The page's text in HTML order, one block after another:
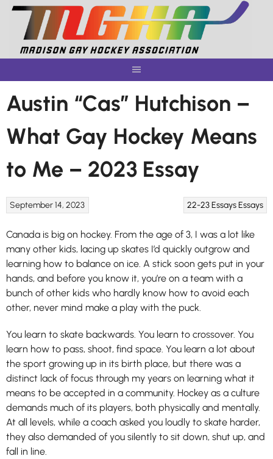
Skip
content
Austin “Cas” Hutchison –
What Gay Hockey Means
to Me – 2023 Essay
22-23 EssaysEssays
September 14, 2023
Canada is big on hockey. From the age of 3, I was a lot like
many other kids, lacing up skates I’d quickly outgrow and
learning how to balance on ice. A stick soon gets put in your
hands, and before you know it, you’re on a team with a
bunch of other kids who hardly know how to avoid each
other, never mind make a play with the puck.
You learn to skate backwards. You learn to crossover. You
learn how to pass, shoot, find space. You learn a lot about
the sport growing up in its birth place, but there was a
distinct lack of focus through my years on learning what it
means to be accepted in a community. Hockey as a culture
demands much of its players, both physically and mentally.
At all levels, while a coach asked you loudly to skate harder,
they also demanded of you silently to sit down, shut up, and
fall in line.